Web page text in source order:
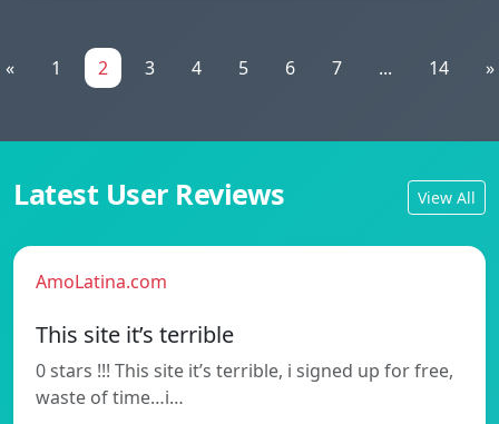
« 1 2 3 4 5 6 7 ... 14 »
Latest User Reviews View All
AmoLatina.com
This site it’s terrible
0 stars !!! This site it’s terrible, i signed up for free,
waste of time…i…